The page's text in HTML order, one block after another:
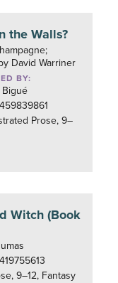
the Walls?
David Warriner
BY:
Prose, 9–
Witch (Book
9–12, Fantasy